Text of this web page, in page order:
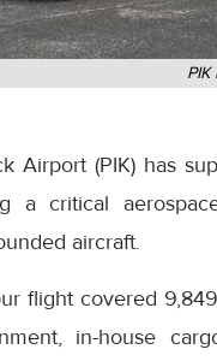
Airport (PIK) has
a critical
aircraft.
flight covered
in-house